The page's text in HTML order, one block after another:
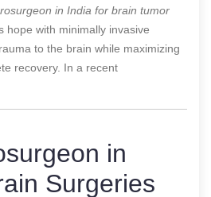
in India for brain tumor
hope with minimally invasive
to the brain while maximizing
recovery. In a recent
in
Surgeries